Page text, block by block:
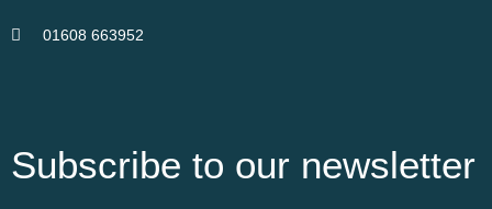
01608 663952
Subscribe to our newsletter